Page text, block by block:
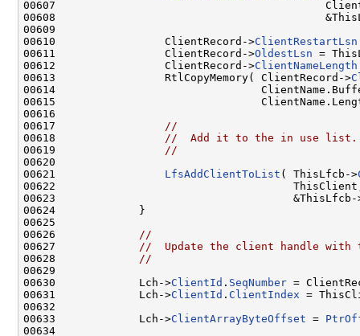
00607
00608
00609
00610                 ClientRecord->ClientRestartLsn
00611                 ClientRecord->OldestLsn =
00612                 ClientRecord->ClientNameLength
00613                 RtlCopyMemory( ClientRecord->
00614
00615
00616
00617
//
00618
//  Add it to the in use list.
00619
//
00620
00621 LfsAddClientToList ( ThisLfcb->
00622
00623                                     &ThisLfcb-
00624             }
00625
00626
//
00627
//  Update the client handle
00628
//
00629
00630             Lch->ClientId . SeqNumber =
00631             Lch->ClientId . ClientIndex =
00632
00633             Lch->ClientArrayByteOffset =
00634